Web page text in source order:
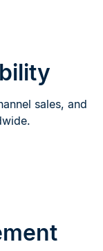
sales, and